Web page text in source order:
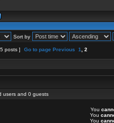
Sort by
posts ] Go to page Previous 1 2
users and 0 guests
You
You
You